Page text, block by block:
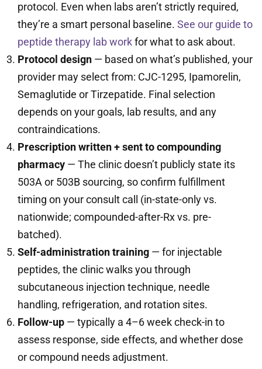
protocol. Even when labs aren’t strictly required,
they’re a smart personal baseline. See our guide to
peptide therapy lab workfor what to ask about.
Protocol design — based on what’s published, your
provider may select from: CJC-1295, Ipamorelin,
Semaglutide or Tirzepatide. Final selection
depends on your goals, lab results, and any
contraindications.
Prescription written + sent to compounding
pharmacy — The clinic doesn’t publicly state its
503A or 503B sourcing, so confirm fulfillment
timing on your consult call (in-state-only vs.
nationwide; compounded-after-Rx vs. pre-
batched).
Self-administration training — for injectable
peptides, the clinic walks you through
subcutaneous injection technique, needle
handling, refrigeration, and rotation sites.
Follow-up — typically a 4–6 week check-in to
assess response, side effects, and whether dose
or compound needs adjustment.